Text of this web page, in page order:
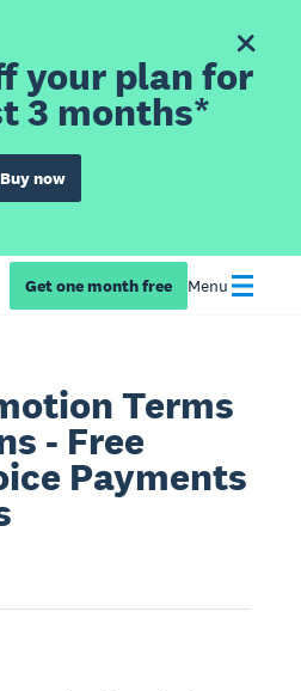
your plan for
3 months*
Buy now
Get one month free Menu
Terms
- Free
Payments